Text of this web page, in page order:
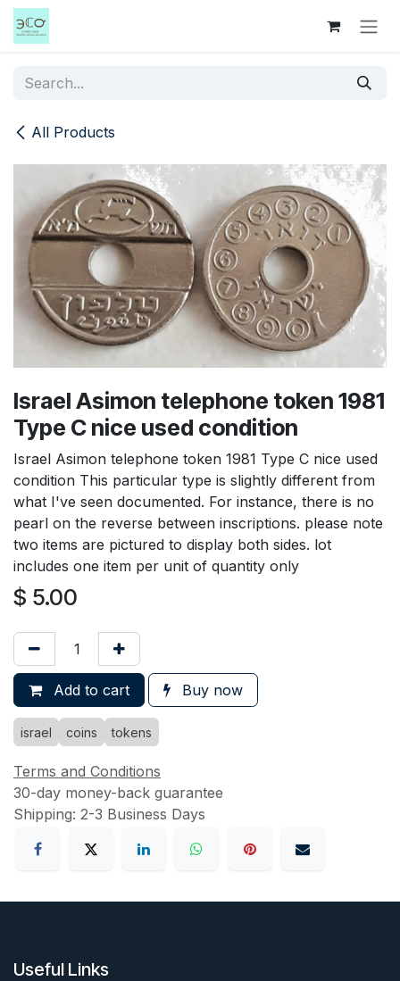
Skip to Content
All Products
Israel Asimon telephone token 1981
Type C nice used condition
Israel Asimon telephone token 1981 Type C nice used
condition This particular type is slightly different from
what I've seen documented. For instance, there is no
pearl on the reverse between inscriptions. please note
two items are pictured to display both sides. lot
includes one item per unit of quantity only
$ 5.00
Add to cart Buy now
israel coins tokens
Terms and Conditions
30-day money-back guarantee
Shipping: 2-3 Business Days
Useful Links